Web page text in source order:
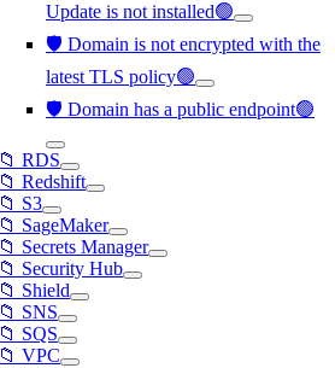
Update is not installed🟢
🛡️ Domain is not encrypted with the
latest TLS policy🟢
🛡️ Domain has a public endpoint🟢
📁 RDS
📁 Redshift
📁 S3
📁 SageMaker
📁 Secrets Manager
📁 Security Hub
📁 Shield
📁 SNS
📁 SQS
📁 VPC